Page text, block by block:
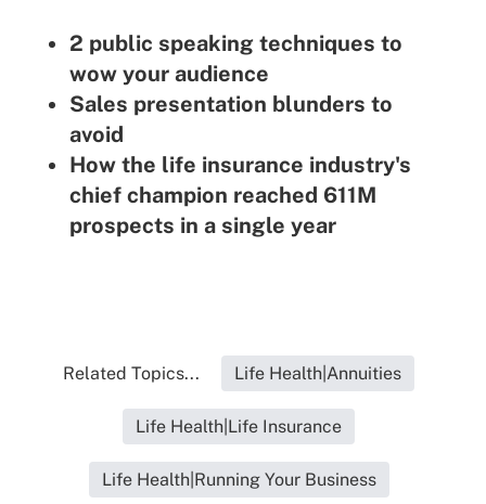
2 public speaking techniques to
wow your audience
Sales presentation blunders to
avoid
How the life insurance industry's
chief champion reached 611M
prospects in a single year
Related Topics... Life Health|Annuities
Life Health|Life Insurance
Life Health|Running Your Business